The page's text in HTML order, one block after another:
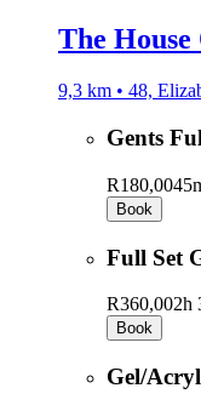
The
9,3 km • 48,
Gents
R180,00
Book
Full Set
R360,002h
Book
Gel/